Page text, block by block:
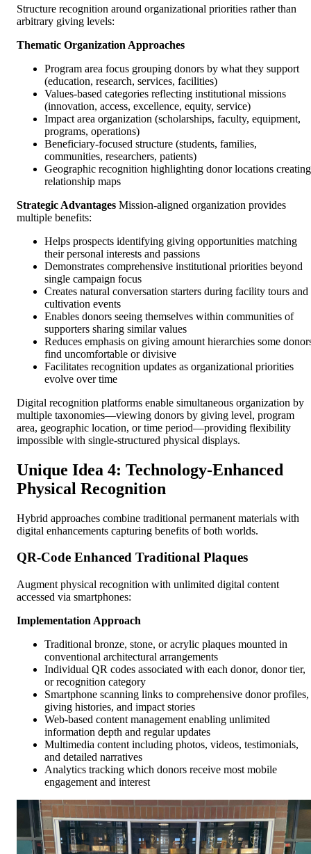
Structure recognition around organizational priorities rather than
arbitrary giving levels:
Thematic Organization Approaches
Program area focus grouping donors by what they support
(education, research, services, facilities)
Values-based categories reflecting institutional missions
(innovation, access, excellence, equity, service)
Impact area organization (scholarships, faculty, equipment,
programs, operations)
Beneficiary-focused structure (students, families,
communities, researchers, patients)
Geographic recognition highlighting donor locations creating
relationship maps
Strategic Advantages Mission-aligned organization provides
multiple benefits:
Helps prospects identifying giving opportunities matching
their personal interests and passions
Demonstrates comprehensive institutional priorities beyond
single campaign focus
Creates natural conversation starters during facility tours and
cultivation events
Enables donors seeing themselves within communities of
supporters sharing similar values
Reduces emphasis on giving amount hierarchies some
find uncomfortable or divisive
Facilitates recognition updates as organizational priorities
evolve over time
Digital recognition platforms enable simultaneous organization by
multiple taxonomies—viewing donors by giving level, program
area, geographic location, or time period—providing flexibility
impossible with single-structured physical displays.
Unique Idea 4: Technology-Enhanced
Physical Recognition
Hybrid approaches combine traditional permanent materials with
digital enhancements capturing benefits of both worlds.
QR-Code Enhanced Traditional Plaques
Augment physical recognition with unlimited digital content
accessed via smartphones:
Implementation Approach
Traditional bronze, stone, or acrylic plaques mounted in
conventional architectural arrangements
Individual QR codes associated with each donor, donor tier,
or recognition category
Smartphone scanning links to comprehensive donor profiles,
giving histories, and impact stories
Web-based content management enabling unlimited
information depth and regular updates
Multimedia content including photos, videos, testimonials,
and detailed narratives
Analytics tracking which donors receive most mobile
engagement and interest